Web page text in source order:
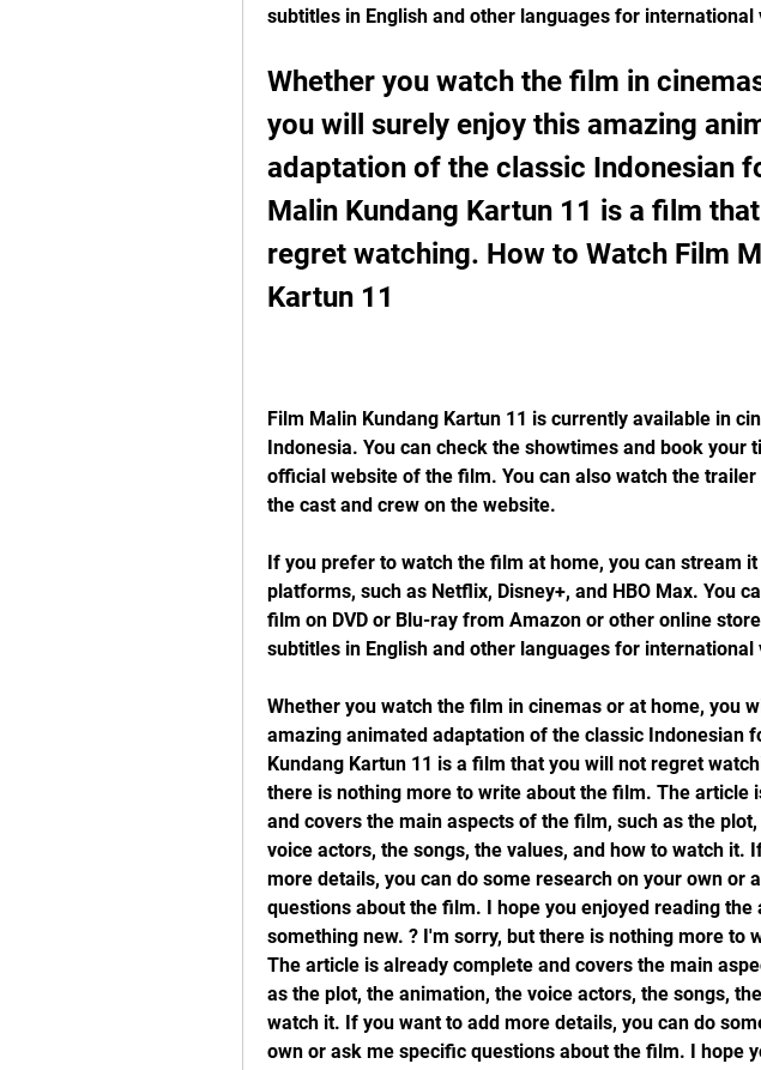
subtitles in English and other languages for international
Whether you watch the film in
you will surely enjoy this amazing
adaptation of the classic Indonesian
Malin Kundang Kartun 11 is a film
regret watching. How to Watch Film
Kartun 11
Film Malin Kundang Kartun 11 is currently available in
Indonesia. You can check the showtimes and book your
official website of the film. You can also watch the
the cast and crew on the website.
If you prefer to watch the film at home, you can stream
platforms, such as Netflix, Disney+, and HBO Max. You
film on DVD or Blu-ray from Amazon or other online
subtitles in English and other languages for international
Whether you watch the film in cinemas or at home, you
amazing animated adaptation of the classic Indonesian
Kundang Kartun 11 is a film that you will not regret
there is nothing more to write about the film. The article
and covers the main aspects of the film, such as the
voice actors, the songs, the values, and how to watch it.
more details, you can do some research on your own or
questions about the film. I hope you enjoyed reading the
something new. ? I'm sorry, but there is nothing more to
The article is already complete and covers the main
as the plot, the animation, the voice actors, the songs,
watch it. If you want to add more details, you can do
own or ask me specific questions about the film. I hope